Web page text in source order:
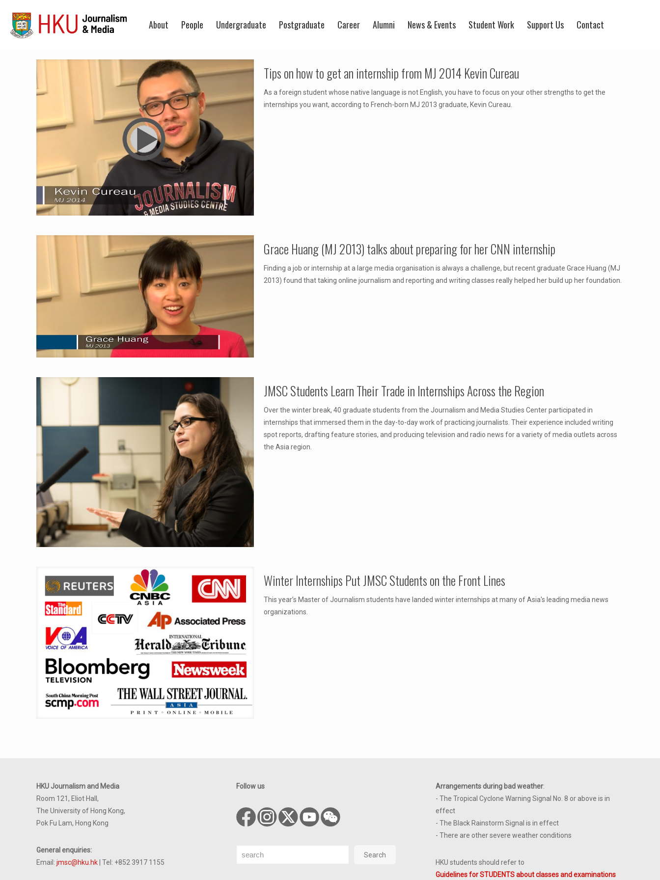
About People Undergraduate Postgraduate Career Alumni News & Events Student Work Support Us Contact
Tips on how to get an internship from MJ 2014 Kevin Cureau
As a foreign student whose native language is not English, you have to focus on your other strengths to get the
internships you want, according to French-born MJ 2013 graduate, Kevin Cureau.
Grace Huang (MJ 2013) talks about preparing for her CNN internship
Finding a job or internship at a large media organisation is always a challenge, but recent graduate Grace Huang (MJ
2013) found that taking online journalism and reporting and writing classes really helped her build up her foundation.
JMSC Students Learn Their Trade in Internships Across the Region
Over the winter break, 40 graduate students from the Journalism and Media Studies Center participated in
internships that immersed them in the day-to-day work of practicing journalists. Their experience included writing
spot reports, drafting feature stories, and producing television and radio news for a variety of media outlets across
the Asia region.
Winter Internships Put JMSC Students on the Front Lines
This year’s Master of Journalism students have landed winter internships at many of Asia's leading media news
organizations.
HKU Journalism and Media
Room 121, Eliot Hall,
The University of Hong Kong,
Pok Fu Lam, Hong Kong
General enquiries:
Email: jmsc@hku.hk | Tel: +852 3917 1155
Follow us
Search Search
Arrangements during bad weather:
- The Tropical Cyclone Warning Signal No. 8 or above is in
effect
- The Black Rainstorm Signal is in effect
- There are other severe weather conditions
HKU students should refer to
Guidelines for STUDENTS about classes and examinations